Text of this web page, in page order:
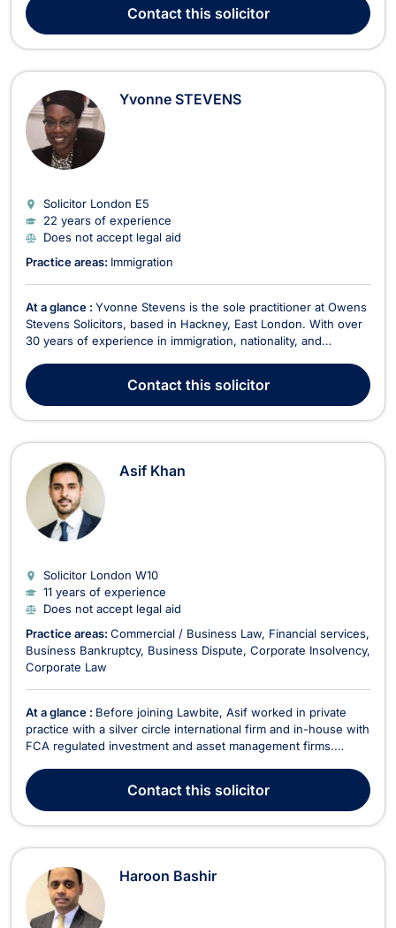
effective legal solutions to his...
Contactthis solicitor
Yvonne STEVENS
Solicitor London E5
22 years of experience
Does not accept legal aid
Practice areas: Immigration
At a glance : Yvonne Stevens is the sole practitioner at Owens
Stevens Solicitors, based in Hackney, East London. With over
30 years of experience in immigration, nationality, and
providing expert legal services to a wide range of clients.
Since establishing Owens Stevens in 2007...
Contactthis solicitor
Asif Khan
Solicitor London W10
11 years of experience
Does not accept legal aid
Practice areas: Commercial / Business Law Financial services
Business Bankruptcy Business Dispute Corporate Insolvency
Corporate Law
At a glance : Before joining Lawbite, Asif worked in private
practice with a silver circle international firm and in-house with
FCA regulated investment and asset management firms.
Asif understands the cost pressures entrepreneurs face. He
enjoys providing clients with cost-effect...
Contactthis solicitor
Haroon Bashir